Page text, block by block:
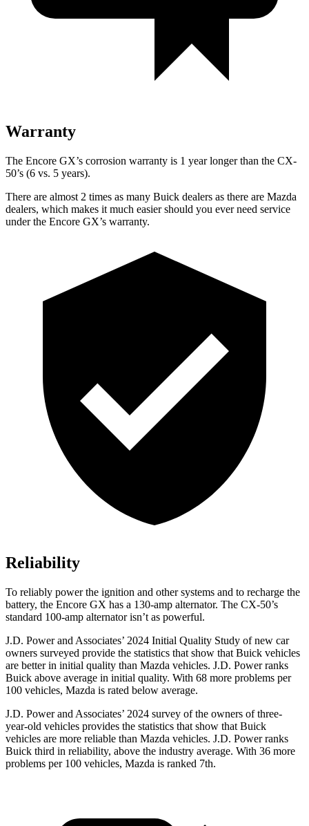
Warranty
The Encore GX’s corrosion warranty is 1 year longer than the CX-
50’s (6 vs. 5 years).
There are almost 2 times as many Buick dealers as there are Mazda
dealers, which makes it much easier should you ever need service
under the Encore GX’s warranty.
Reliability
To reliably power the ignition and other systems and to recharge the
battery, the Encore GX has a 130-amp alternator. The CX-50’s
standard 100-amp alternator isn’t as powerful.
J.D. Power and Associates’ 2024 Initial Quality Study of new car
owners surveyed provide the statistics that show that Buick vehicles
are better in initial quality than Mazda vehicles. J.D. Power ranks
Buick above average in initial quality. With 68 more problems per
100 vehicles, Mazda is rated below average.
J.D. Power and Associates’ 2024 survey of the owners of three-
year-old vehicles provides the statistics that show that Buick
vehicles are more reliable than Mazda vehicles. J.D. Power ranks
Buick third in reliability, above the industry average. With 36 more
problems per 100 vehicles, Mazda is ranked 7th.